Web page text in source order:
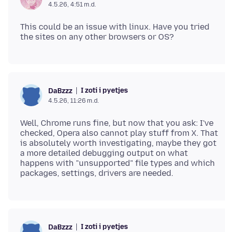
4.5.26, 4:51 m.d.
This could be an issue with linux. Have you tried
DaBzzz I zoti i pyetjes
4.5.26, 11:26 m.d.
Well, Chrome runs fine, but now that you ask: I've
checked, Opera also cannot play stuff from X. That
is absolutely worth investigating, maybe they got
a more detailed debugging output on what
happens with "unsupported" file types and which
DaBzzz I zoti i pyetjes